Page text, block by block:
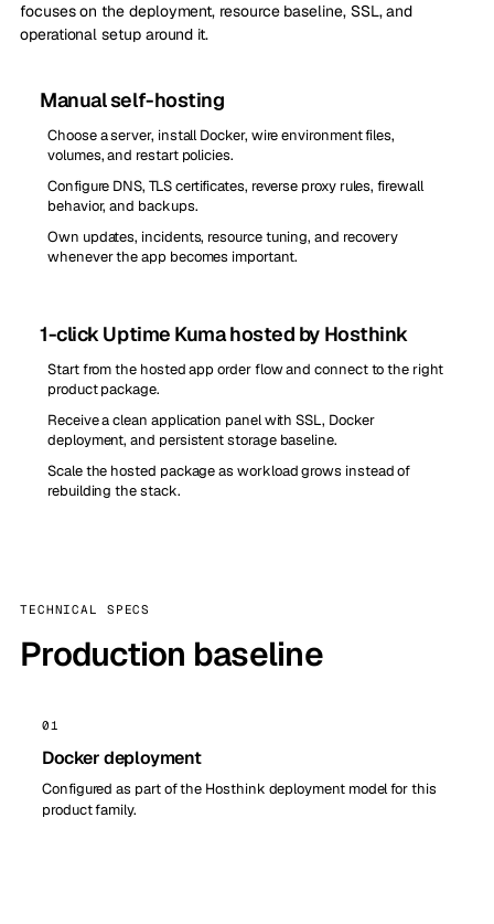
focuses on the deployment, resource baseline, SSL, and
operational setup around it.
Manual self-hosting
Choose a server, install Docker, wire environment files,
volumes, and restart policies.
Configure DNS, TLS certificates, reverse proxy rules, firewall
behavior, and backups.
Own updates, incidents, resource tuning, and recovery
whenever the app becomes important.
1-click Uptime Kuma hosted by Hosthink
Start from the hosted app order flow and connect to the right
product package.
Receive a clean application panel with SSL, Docker
deployment, and persistent storage baseline.
Scale the hosted package as workload grows instead of
rebuilding the stack.
TECHNICAL SPECS
Production baseline
01
Docker deployment
Configured as part of the Hosthink deployment model for this
product family.